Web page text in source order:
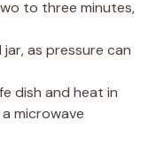
to three minutes,
as pressure can
dish and heat in
microwave